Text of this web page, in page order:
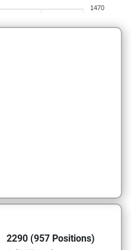
1470
2290 (957 Positions)